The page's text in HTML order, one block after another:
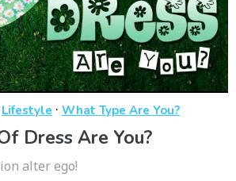
Lifestyle · What Type Are You?
Dress Are You?
alter ego!